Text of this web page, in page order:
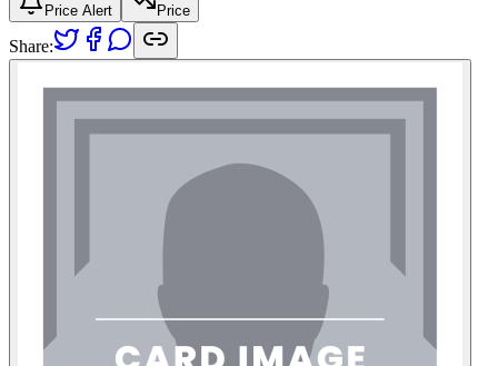
Price Alert Price
Share: